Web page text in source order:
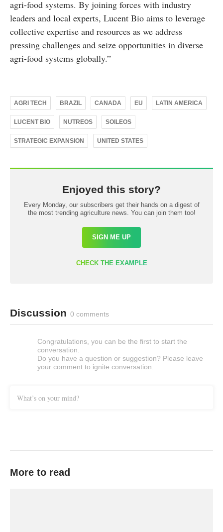
agri-food systems. By joining forces with industry
leaders and local experts, Lucent Bio aims to leverage
collective expertise and resources as we address
pressing challenges and seize opportunities in diverse
agri-food systems globally.”
AGRI TECH BRAZIL CANADA EU LATIN AMERICA
LUCENT BIO NUTREOS SOILEOS
STRATEGIC EXPANSION UNITED STATES
Enjoyed this story?
Every Monday, our subscribers get their hands on a digest of
the most trending agriculture news. You can join them too!
SIGN ME UP
CHECK THE EXAMPLE
Discussion 0 comments
Congratulations, you can be the first to start the
conversation.
Do you have a question or suggestion? Please leave
your comment to ignite conversation.
What’s on your mind?
More to read